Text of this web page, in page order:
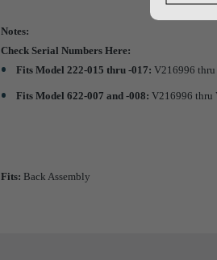
Notes:
Check Serial Numbers Here:
Fits Model 222-015 thru -017: V216996
Fits Model 622-007 and -008: V216996 thru
Fits: Back Assembly